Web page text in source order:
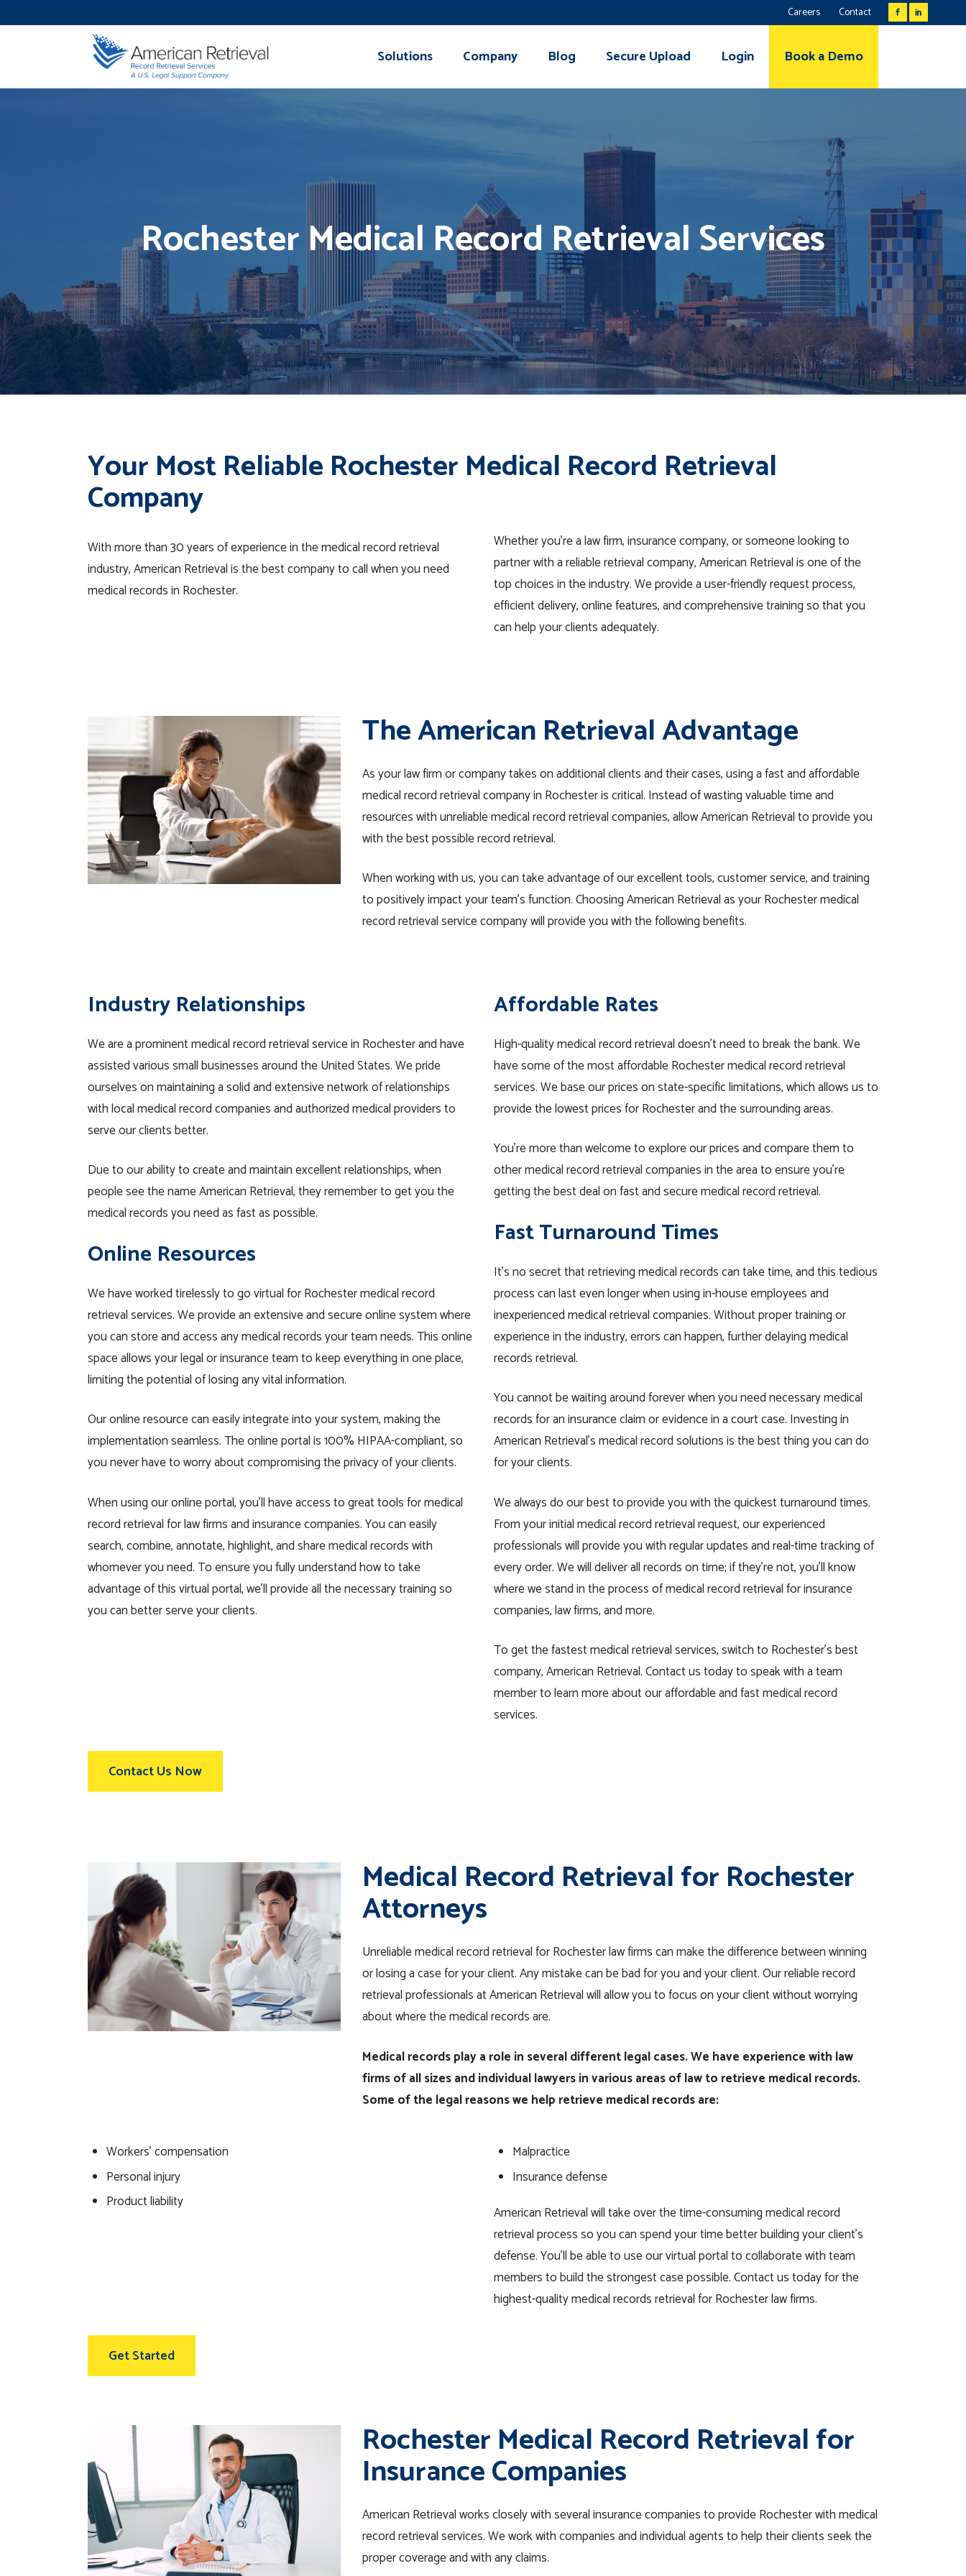
Careers Contact
Solutions Company Blog Secure Upload Login Book a Demo
Rochester Medical Record Retrieval Services
Your Most Reliable Rochester Medical Record Retrieval
Company
With more than 30 years of experience in the medical record retrieval
industry, American Retrieval is the best company to call when you need
medical records in Rochester.
Whether you’re a law firm, insurance company, or someone looking to
partner with a reliable retrieval company, American Retrieval is one of the
top choices in the industry. We provide a user-friendly request process,
efficient delivery, online features, and comprehensive training so that you
can help your clients adequately.
The American Retrieval Advantage
As your law firm or company takes on additional clients and their cases, using a fast and affordable
medical record retrieval company in Rochester is critical. Instead of wasting valuable time and
resources with unreliable medical record retrieval companies, allow American Retrieval to provide you
with the best possible record retrieval.
When working with us, you can take advantage of our excellent tools, customer service, and training
to positively impact your team’s function. Choosing American Retrieval as your Rochester medical
record retrieval service company will provide you with the following benefits.
Industry Relationships
We are a prominent medical record retrieval service in Rochester and have
assisted various small businesses around the United States. We pride
ourselves on maintaining a solid and extensive network of relationships
with local medical record companies and authorized medical providers to
serve our clients better.
Due to our ability to create and maintain excellent relationships, when
people see the name American Retrieval, they remember to get you the
medical records you need as fast as possible.
Online Resources
We have worked tirelessly to go virtual for Rochester medical record
retrieval services. We provide an extensive and secure online system where
you can store and access any medical records your team needs. This online
space allows your legal or insurance team to keep everything in one place,
limiting the potential of losing any vital information.
Our online resource can easily integrate into your system, making the
implementation seamless. The online portal is 100% HIPAA-compliant, so
you never have to worry about compromising the privacy of your clients.
When using our online portal, you’ll have access to great tools for medical
record retrieval for law firms and insurance companies. You can easily
search, combine, annotate, highlight, and share medical records with
whomever you need. To ensure you fully understand how to take
advantage of this virtual portal, we’ll provide all the necessary training so
you can better serve your clients.
Affordable Rates
High-quality medical record retrieval doesn’t need to break the bank. We
have some of the most affordable Rochester medical record retrieval
services. We base our prices on state-specific limitations, which allows us to
provide the lowest prices for Rochester and the surrounding areas.
You’re more than welcome to explore our prices and compare them to
other medical record retrieval companies in the area to ensure you’re
getting the best deal on fast and secure medical record retrieval.
Fast Turnaround Times
It’s no secret that retrieving medical records can take time, and this tedious
process can last even longer when using in-house employees and
inexperienced medical retrieval companies. Without proper training or
experience in the industry, errors can happen, further delaying medical
records retrieval.
You cannot be waiting around forever when you need necessary medical
records for an insurance claim or evidence in a court case. Investing in
American Retrieval’s medical record solutions is the best thing you can do
for your clients.
We always do our best to provide you with the quickest turnaround times.
From your initial medical record retrieval request, our experienced
professionals will provide you with regular updates and real-time tracking of
every order. We will deliver all records on time; if they’re not, you’ll know
where we stand in the process of medical record retrieval for insurance
companies, law firms, and more.
To get the fastest medical retrieval services, switch to Rochester’s best
company, American Retrieval. Contact us today to speak with a team
member to learn more about our affordable and fast medical record
services.
Contact Us Now
Medical Record Retrieval for Rochester
Attorneys
Unreliable medical record retrieval for Rochester law firms can make the difference between winning
or losing a case for your client. Any mistake can be bad for you and your client. Our reliable record
retrieval professionals at American Retrieval will allow you to focus on your client without worrying
about where the medical records are.
Medical records play a role in several different legal cases. We have experience with law
firms of all sizes and individual lawyers in various areas of law to retrieve medical records.
Some of the legal reasons we help retrieve medical records are:
Workers’ compensation
Personal injury
Product liability
Malpractice
Insurance defense
American Retrieval will take over the time-consuming medical record
retrieval process so you can spend your time better building your client’s
defense. You’ll be able to use our virtual portal to collaborate with team
members to build the strongest case possible. Contact us today for the
highest-quality medical records retrieval for Rochester law firms.
Get Started
Rochester Medical Record Retrieval for
Insurance Companies
American Retrieval works closely with several insurance companies to provide Rochester with medical
record retrieval services. We work with companies and individual agents to help their clients seek the
proper coverage and with any claims.